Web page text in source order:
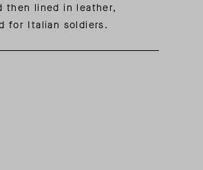
then lined in leather,
for Italian soldiers.